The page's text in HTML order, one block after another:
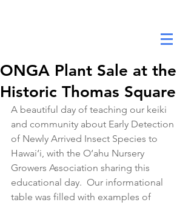
ONGA Plant Sale at the
Historic Thomas Square
A beautiful day of teaching our keiki
and community about Early Detection
of Newly Arrived Insect Species to
Hawai‘i, with the O‘ahu Nursery
Growers Association sharing this
educational day.  Our informational
table was filled with examples of